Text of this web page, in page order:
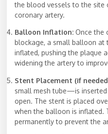
the blood vessels to the site
coronary artery.
Balloon Inflation: Once the
blockage, a small balloon at
inflated, pushing the plaque
widening the artery to
Stent Placement (if
small mesh tube—is
open. The stent is placed
when the balloon is inflated.
permanently to prevent the